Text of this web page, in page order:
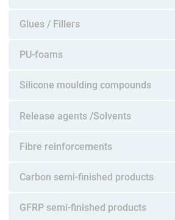
Glues / Fillers
PU-foams
Silicone moulding compounds
Release agents /Solvents
Fibre reinforcements
Carbon semi-finished products
GFRP semi-finished products